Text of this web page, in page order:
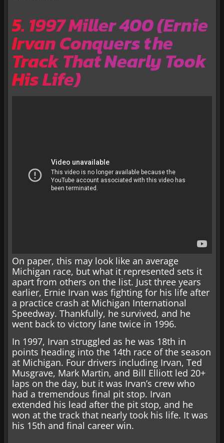
5. 1997 Miller 400 (Ernie
Irvan Conquers the
Track That Nearly Took
His Life)
On paper, this may look like an average
Michigan race, but what it represented sets it
apart from others on the list. Just three years
earlier, Ernie Irvan was fighting for his life after
a practice crash at Michigan International
Speedway. Thankfully, he survived, and he
went back to victory lane twice in 1996.
In 1997, Irvan struggled as he was 18th in
points heading into the 14th race of the season
at Michigan. Four drivers including Irvan, Ted
Musgrave, Mark Martin, and Bill Elliott led 20+
laps on the day, but it was Irvan’s crew who
had a tremendous final pit stop. Irvan
extended his lead after the pit stop, and he
won at the track that nearly took his life. It was
his 15th and final career win.